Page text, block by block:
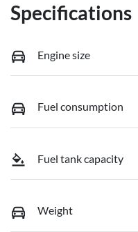
Specifications
Engine size
Fuel consumption
Fuel tank capacity
Weight